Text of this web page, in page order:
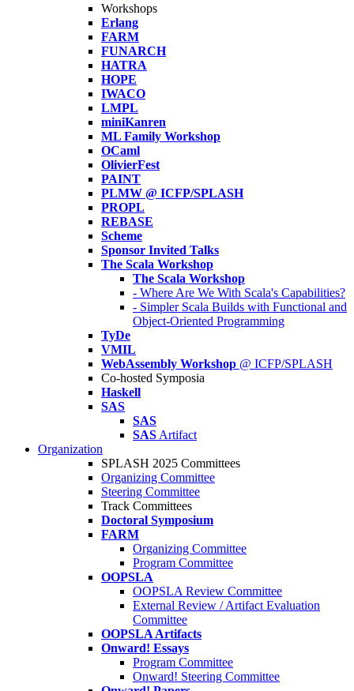
Workshops
Erlang
FARM
FUNARCH
HATRA
HOPE
IWACO
LMPL
miniKanren
ML Family Workshop
OCaml
OlivierFest
PAINT
PLMW @ ICFP/SPLASH
PROPL
REBASE
Scheme
Sponsor Invited Talks
The Scala Workshop
The Scala Workshop
- Where Are We With Scala's Capabilities?
- Simpler Scala Builds with Functional and
Object-Oriented Programming
TyDe
VMIL
WebAssembly Workshop @ ICFP/SPLASH
Co-hosted Symposia
Haskell
SAS
SAS
SAS Artifact
Organization
SPLASH 2025 Committees
Organizing Committee
Steering Committee
Track Committees
Doctoral Symposium
FARM
Organizing Committee
Program Committee
OOPSLA
OOPSLA Review Committee
External Review / Artifact Evaluation
Committee
OOPSLA Artifacts
Onward! Essays
Program Committee
Onward! Steering Committee